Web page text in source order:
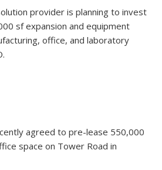
provider is planning to invest
sf expansion and equipment
office, and laboratory
agreed to pre-lease 550,000
space on Tower Road in